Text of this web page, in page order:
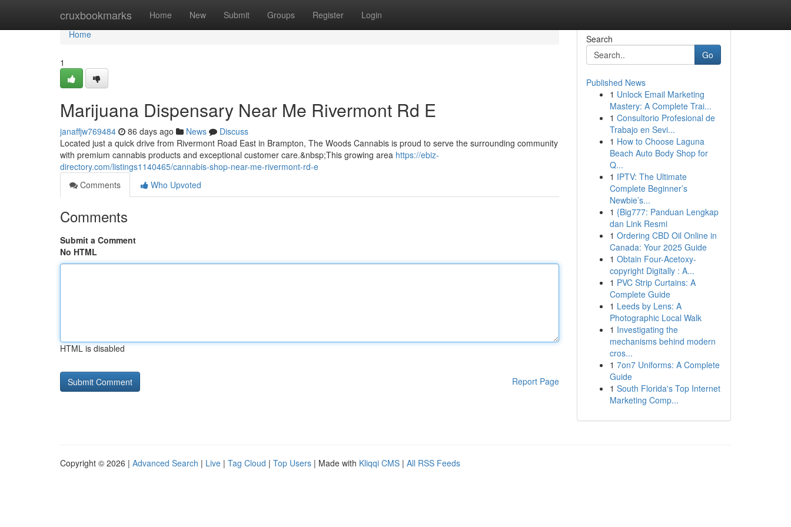
cruxbookmarks Home New Submit Groups Register Login
Home
Home
1
Marijuana Dispensary Near Me Rivermont Rd E
janaffjw769484 86 days ago News
Discuss
Located just a quick drive from Rivermont Road East in Brampton, The Woods Cannabis is proud to serve the surrounding community
with premium cannabis products and exceptional customer care.&nbsp;This growing area https://ebiz-
directory.com/listings1140465/cannabis-shop-near-me-rivermont-rd-e
Comments
Who Upvoted
Comments
Submit a Comment
No HTML
HTML is disabled
Report Page
Search
Go
Published News
1 Unlock Email Marketing
Mastery: A Complete Trai...
1 Consultorio Profesional de
Trabajo en Sevi...
1 How to Choose Laguna
Beach Auto Body Shop for
Q...
1 IPTV: The Ultimate
Complete Beginner’s
Newbie’s...
1 {Big777: Panduan Lengkap
dan Link Resmi
1 Ordering CBD Oil Online in
Canada: Your 2025 Guide
1 Obtain Four-Acetoxy-
copyright Digitally : A...
1 PVC Strip Curtains: A
Complete Guide
1 Leeds by Lens: A
Photographic Local Walk
1 Investigating the
mechanisms behind modern
cros...
1 7on7 Uniforms: A Complete
Guide
1 South Florida's Top Internet
Marketing Comp...
Copyright © 2026 | Advanced Search | Live | Tag Cloud | Top Users | Made with Kliqqi CMS | All RSS Feeds